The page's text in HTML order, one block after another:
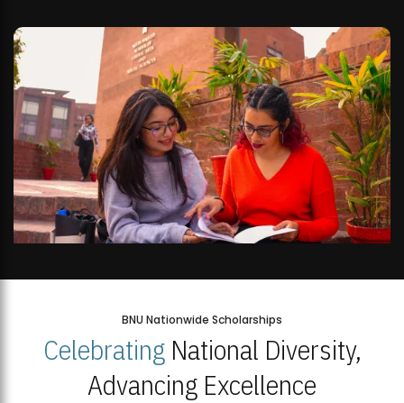
BNU Nationwide Scholarships
CelebratingNational Diversity,
Advancing Excellence